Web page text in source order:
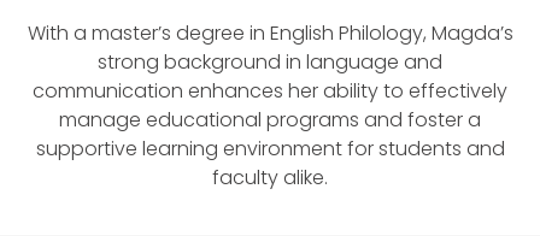
With a master’s degree in English Philology, Magda’s
strong background in language and
communication enhances her ability to effectively
manage educational programs and foster a
supportive learning environment for students and
faculty alike.